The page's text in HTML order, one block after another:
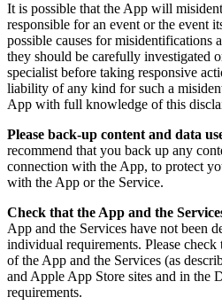
It is possible that the App will
responsible for an event or the event
possible causes for misidentifications
they should be carefully investigated
specialist before taking responsive
liability of any kind for such a
App with full knowledge of this
Please back-up content and data
recommend that you back up any
connection with the App, to protect
with the App or the Service.
Check that the App and the
App and the Services have not been
individual requirements. Please
of the App and the Services (as
and Apple App Store sites and in the
requirements.